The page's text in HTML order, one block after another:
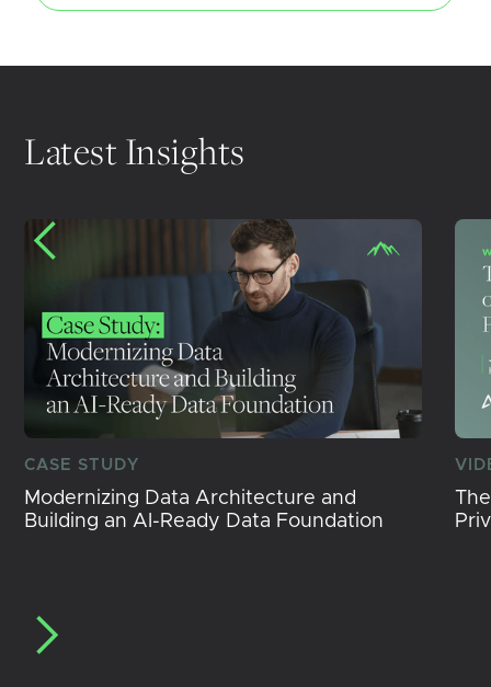
Latest Insights
CASE STUDY
Modernizing Data Architecture and
Building an AI-Ready Data Foundation